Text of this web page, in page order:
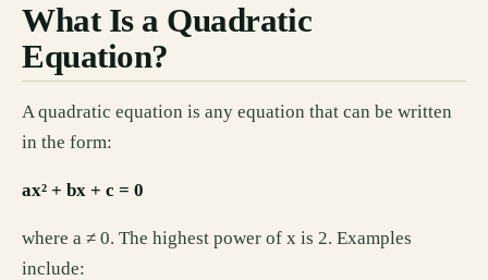
What Is a Quadratic
Equation?
A quadratic equation is any equation that can be written
in the form:
ax² + bx + c = 0
where a ≠ 0. The highest power of x is 2. Examples
include: